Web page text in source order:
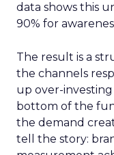
data shows this
90% for
The result is a
the channels
up over-
bottom of the
the demand
tell the story: